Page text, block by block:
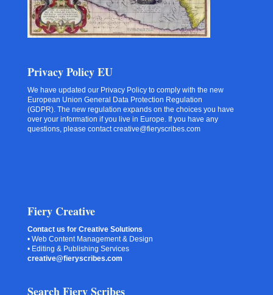
Privacy Policy EU
We have updated our Privacy Policy to comply with the new
European Union General Data Protection Regulation
(GDPR). The new regulation expands on the choices you have
over your information if you live in Europe. If you have any
questions, please contact creative@fieryscribes.com
Fiery Creative
Contact us for Creative Solutions
• Web Content Management & Design
• Editing & Publishing Services
creative@fieryscribes.com
Search Fiery Scribes